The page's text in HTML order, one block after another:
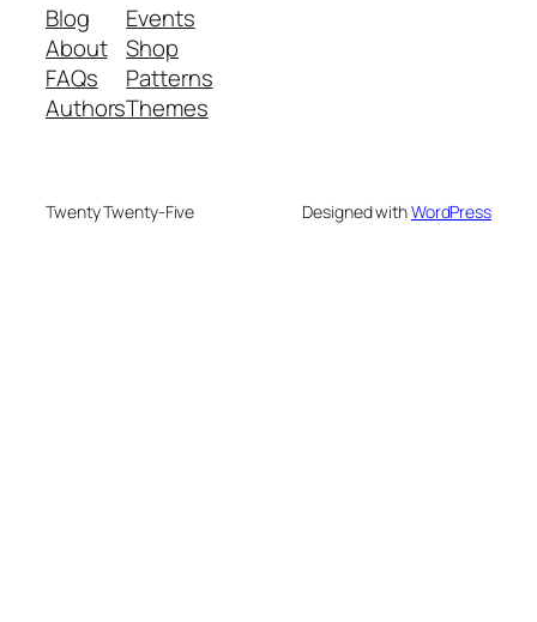
Blog
About
FAQs
Authors
Events
Shop
Patterns
Themes
Twenty Twenty-Five Designed withWordPress